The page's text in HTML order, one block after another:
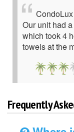
Our unit had
which took 4
towels at the
Frequently